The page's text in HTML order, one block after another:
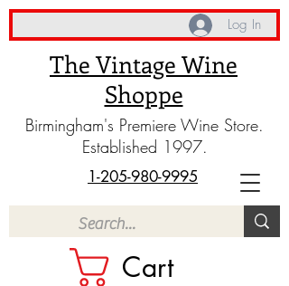
The Vintage Wine
Shoppe
Birmingham's Premiere Wine Store.
Established 1997.
Cart
1-205-980-9995
Log In